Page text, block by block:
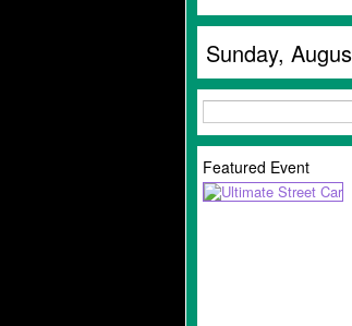
Sunday,
Featured Event